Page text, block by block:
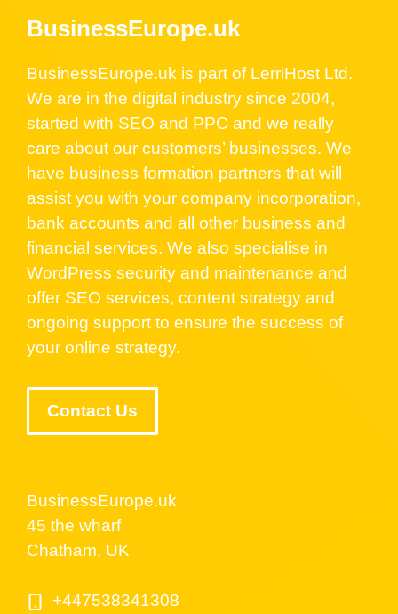
BusinessEurope.uk
BusinessEurope.uk is part of LerriHost Ltd.
We are in the digital industry since 2004,
started with SEO and PPC and we really
care about our customers’ businesses. We
have business formation partners that will
assist you with your company incorporation,
bank accounts and all other business and
financial services. We also specialise in
WordPress security and maintenance and
offer SEO services, content strategy and
ongoing support to ensure the success of
your online strategy.
Contact Us
BusinessEurope.uk
45 the wharf
Chatham, UK
+447538341308